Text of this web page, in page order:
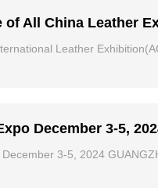
of All China Leather
Leather
December 3-5,
December 3-5, 2024